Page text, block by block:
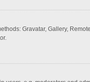
Gravatar, Gallery,